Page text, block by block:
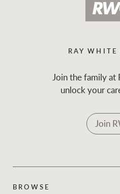
RAY WHITE
Join the family at
unlock your
Join
BROWSE